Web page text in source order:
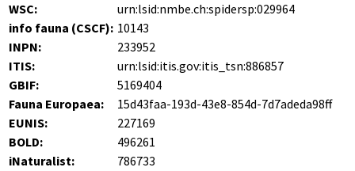
WSC:
urn:lsid:nmbe.ch:spidersp:029964
info fauna (CSCF): 10143
INPN:
233952
ITIS:
urn:lsid:itis.gov:itis_tsn:886857
GBIF:
5169404
Fauna Europaea:
15d43faa-193d-43e8-854d-7d7adeda98ff
EUNIS:
227169
BOLD:
496261
iNaturalist:
786733